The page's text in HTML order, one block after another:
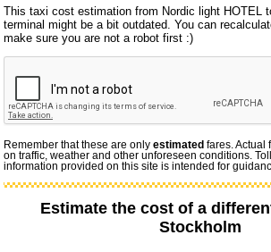
This taxi cost estimation from Nordic light HOTEL
terminal might be a bit outdated. You can
make sure you are not a robot first :)
Remember that these are onlyestimated fares. Actual
on traffic, weather and other unforeseen conditions.
information provided on this site is intended for
Estimate the cost of a
Stockholm